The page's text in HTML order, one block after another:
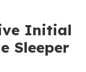
Initial
Sleeper